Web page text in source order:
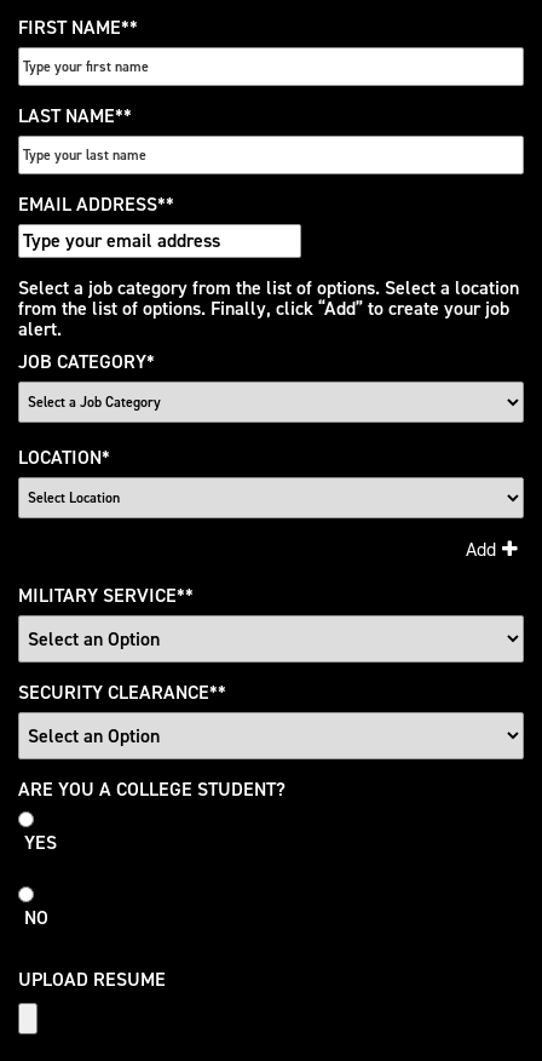
FIRST NAME*
LAST NAME*
EMAIL ADDRESS*
Interested
In
Select a job category from the list of options. Select a location
from the list of options. Finally, click “Add” to create your job
alert.
JOB CATEGORY*
LOCATION*
Add
MILITARY SERVICE*
SECURITY CLEARANCE*
College
Student
ARE YOU A COLLEGE STUDENT?
YES
NO
UPLOAD RESUME